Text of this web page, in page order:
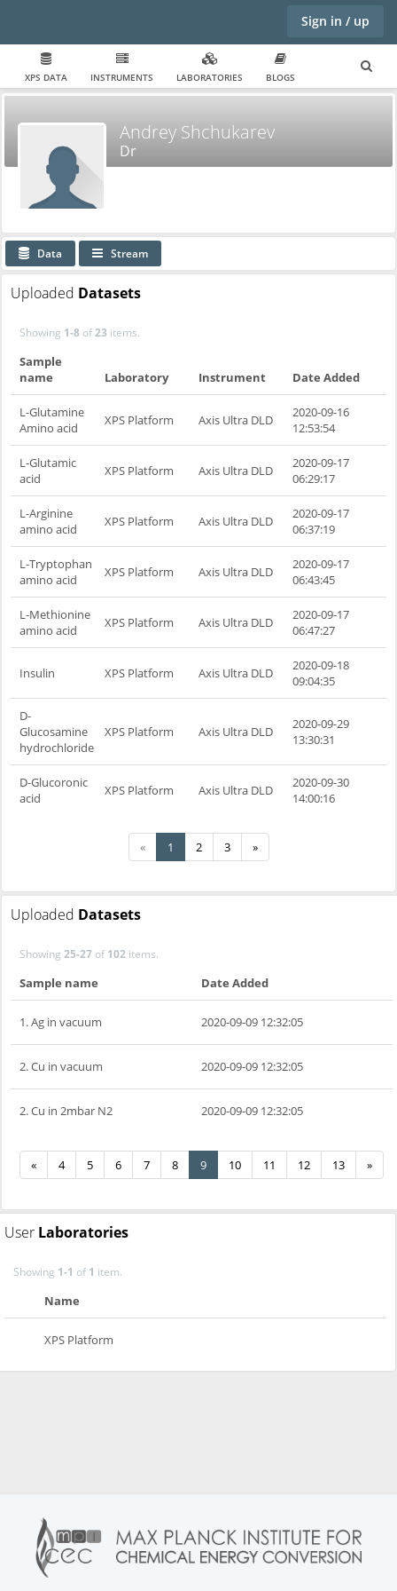
Sign in / up
XPS DATA INSTRUMENTS LABORATORIES BLOGS
Andrey Shchukarev
Dr
Data Stream
Uploaded Datasets
Showing 1-8 of23 items.
Sample
name
Laboratory Instrument Date Added
L-Glutamine
Amino acid
XPS Platform Axis Ultra DLD
2020-09-16
12:53:54
L-Glutamic
acid
XPS Platform Axis Ultra DLD
2020-09-17
06:29:17
L-Arginine
amino acid
XPS Platform Axis Ultra DLD
2020-09-17
06:37:19
L-Tryptophan
amino acid
XPS Platform Axis Ultra DLD
2020-09-17
06:43:45
L-Methionine
amino acid
XPS Platform Axis Ultra DLD
2020-09-17
06:47:27
Insulin XPS Platform Axis Ultra DLD
2020-09-18
09:04:35
D-
Glucosamine
hydrochloride
XPS Platform Axis Ultra DLD
2020-09-29
13:30:31
D-Glucoronic
acid
XPS Platform Axis Ultra DLD
2020-09-30
14:00:16
« 1 2 3 »
Uploaded Datasets
Showing 25-27 of102 items.
Sample name Date Added
1. Ag in vacuum 2020-09-09 12:32:05
2. Cu in vacuum 2020-09-09 12:32:05
2. Cu in 2mbar N2 2020-09-09 12:32:05
« 4 5 6 7 8 9 10 11 12 13 »
User Laboratories
Showing 1-1 of1 item.
Name
XPS Platform